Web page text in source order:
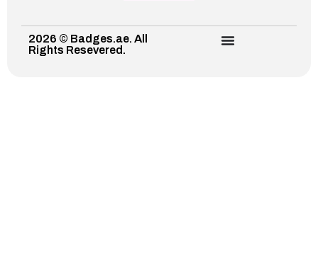
2026 © Badges.ae. All
Rights Resevered.